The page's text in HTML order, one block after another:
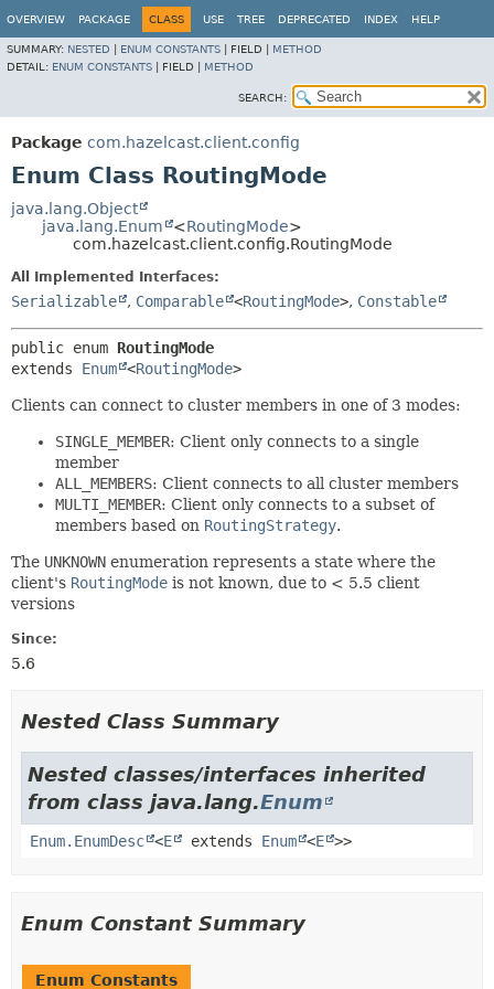
OVERVIEW PACKAGE CLASS USE TREE DEPRECATED INDEX HELP
SUMMARY: NESTED ENUM CONSTANTS FIELD | METHOD
DETAIL: ENUM CONSTANTS FIELD | METHOD
SEARCH:
Package com.hazelcast.client.config
Enum Class RoutingMode
java.lang.Object
java.lang.Enum
<RoutingMode>
com.hazelcast.client.config.RoutingMode
All Implemented Interfaces:
Serializable , Comparable <RoutingMode>, Constable
public enum RoutingMode
extends Enum <RoutingMode>
Clients can connect to cluster members in one of 3 modes:
SINGLE_MEMBER: Client only connects to a single
member
ALL_MEMBERS: Client connects to all cluster members
MULTI_MEMBER: Client only connects to a subset of
members based on RoutingStrategy.
The UNKNOWN enumeration represents a state where the
client's RoutingMode is not known, due to < 5.5 client
versions
Since:
5.6
Nested Class Summary
Nested classes/interfaces inherited
from class java.lang.Enum
Enum.EnumDesc <E extends Enum <E >>
Enum Constant Summary
Enum Constants